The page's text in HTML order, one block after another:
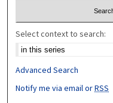
Select context to search:
Advanced Search
Notify me via email orRSS